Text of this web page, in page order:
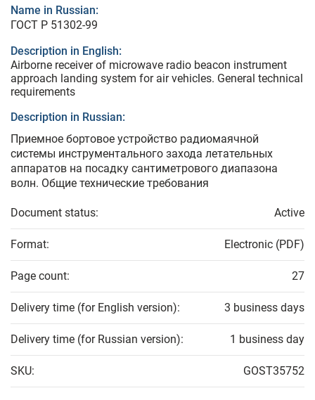
Name in Russian:
ГОСТ Р 51302-99
Description in English:
Airborne receiver of microwave radio beacon instrument
approach landing system for air vehicles. General technical
requirements
Description in Russian:
Приемное бортовое устройство радиомаячной
системы инструментального захода летательных
аппаратов на посадку сантиметрового диапазона
волн. Общие технические требования
Document status: Active
Format: Electronic (PDF)
Page count: 27
Delivery time (for English version): 3 business days
Delivery time (for Russian version): 1 business day
SKU: GOST35752